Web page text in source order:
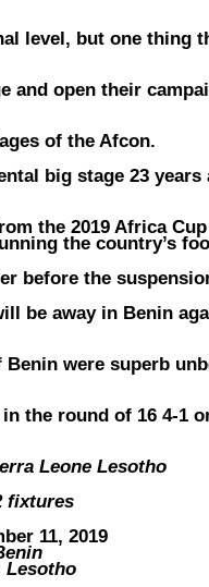
level, but one thing
and open their
of the Afcon.
big stage 23 years
the 2019 Africa
the country’s
before the
be away in Benin
were superb
the round of 16 4-1
Leone Lesotho
fixtures
11, 2019
Lesotho